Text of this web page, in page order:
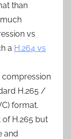
than
vs
a H.264 vs
compression
H.265 /
format.
of H.265 but
and